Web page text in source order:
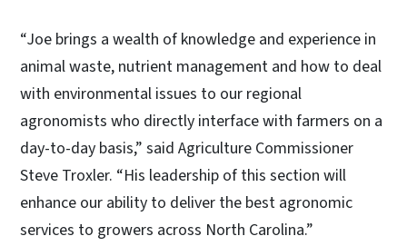
“Joe brings a wealth of knowledge and experience in
animal waste, nutrient management and how to deal
with environmental issues to our regional
agronomists who directly interface with farmers on a
day-to-day basis,” said Agriculture Commissioner
Steve Troxler. “His leadership of this section will
enhance our ability to deliver the best agronomic
services to growers across North Carolina.”